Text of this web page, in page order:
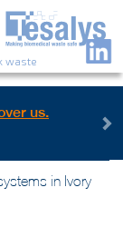
waste
mangement,
Watch the